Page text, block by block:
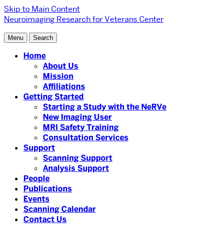
Skip to Main Content
Neuroimaging Research for Veterans Center
Menu Search
Home
About Us
Mission
Affiliations
Getting Started
Starting a Study with the NeRVe
New Imaging User
MRI Safety Training
Consultation Services
Support
Scanning Support
Analysis Support
People
Publications
Events
Scanning Calendar
Contact Us